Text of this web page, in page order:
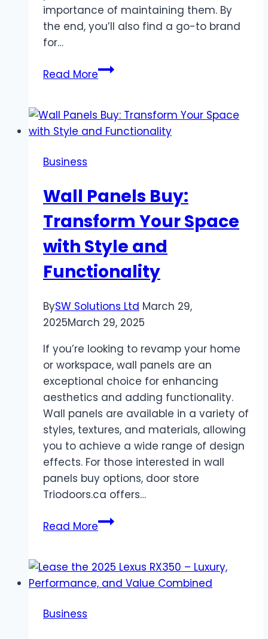
importance of maintaining them. By
the end, you’ll also find a go-to brand
for…
Read MoreWhat
parts
of
Business
Wall Panels Buy:
Transform Your Space
with Style and
Functionality
BySW Solutions Ltd March 29,
2025March 29, 2025
If you’re looking to revamp your home
or workspace, wall panels are an
exceptional choice for enhancing
aesthetics and adding functionality.
Wall panels are available in a variety of
styles, textures, and materials, allowing
you to achieve a wide range of design
effects. For those interested in wall
panels buy options, door store
Triodoors.ca offers…
Read MoreWall
Transform
Your
Business